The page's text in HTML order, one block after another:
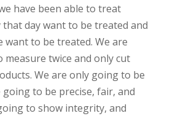
have been able to treat
that day want to be treated and
want to be treated. We are
measure twice and only cut
We are only going to be
going to be precise, fair, and
to show integrity, and